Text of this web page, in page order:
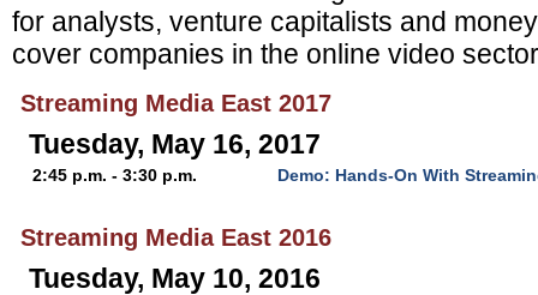
for analysts, venture capitalists and
cover companies in the online video
Streaming Media East 2017
Tuesday, May 16, 2017
2:45 p.m. - 3:30 p.m. Demo: Hands-On With
Streaming Media East 2016
Tuesday, May 10, 2016